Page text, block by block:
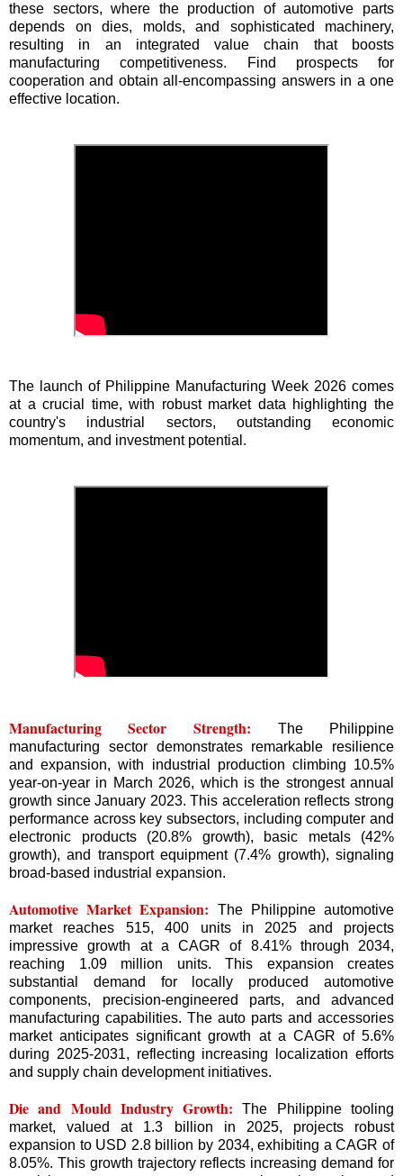
these sectors, where the production of automotive parts
depends on dies, molds, and sophisticated machinery,
resulting in an integrated value chain that boosts
manufacturing competitiveness. Find prospects for
cooperation and obtain all-encompassing answers in a one
effective location.
The launch of Philippine Manufacturing Week 2026 comes
at a crucial time, with robust market data highlighting the
country's industrial sectors, outstanding economic
momentum, and investment potential.
Manufacturing Sector Strength:
The Philippine
manufacturing sector demonstrates remarkable resilience
and expansion, with industrial production climbing 10.5%
year-on-year in March 2026, which is the strongest annual
growth since January 2023. This acceleration reflects strong
performance across key subsectors, including computer and
electronic products (20.8% growth), basic metals (42%
growth), and transport equipment (7.4% growth), signaling
broad-based industrial expansion.
Automotive Market Expansion: The Philippine automotive
market reaches 515, 400 units in 2025 and projects
impressive growth at a CAGR of 8.41% through 2034,
reaching 1.09 million units. This expansion creates
substantial demand for locally produced automotive
components, precision-engineered parts, and advanced
manufacturing capabilities. The auto parts and accessories
market anticipates significant growth at a CAGR of 5.6%
during 2025-2031, reflecting increasing localization efforts
and supply chain development initiatives.
Die and Mould Industry Growth: The Philippine tooling
market, valued at 1.3 billion in 2025, projects robust
expansion to USD 2.8 billion by 2034, exhibiting a CAGR of
8.05%. This growth trajectory reflects increasing demand for